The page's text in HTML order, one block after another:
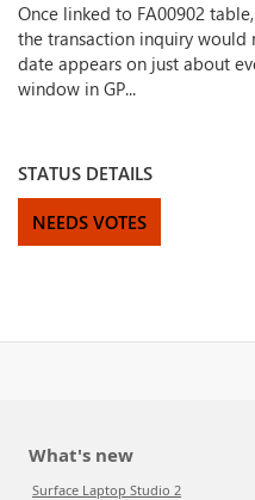
Once linked to FA00902
the transaction inquiry would
date appears on just about
window in GP...
STATUS DETAILS
NEEDS VOTES
What's new
Surface Laptop Studio 2